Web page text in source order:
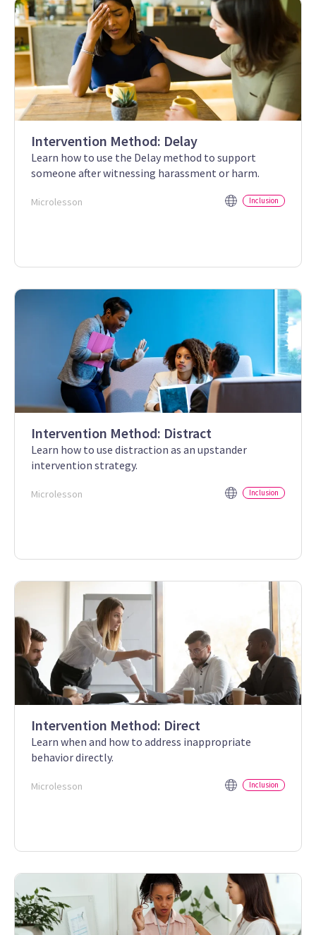
Intervention Method: Delay
Learn how to use the Delay method to support
someone after witnessing harassment or harm.
Microlesson Inclusion
Intervention Method: Distract
Learn how to use distraction as an upstander
intervention strategy.
Microlesson Inclusion
Intervention Method: Direct
Learn when and how to address inappropriate
behavior directly.
Microlesson Inclusion